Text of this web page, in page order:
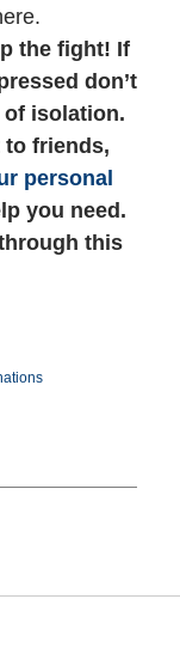
the fight! If
don’t
of isolation.
to friends,
personal
you need.
this